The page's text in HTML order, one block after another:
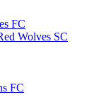
FC
Wolves SC
FC